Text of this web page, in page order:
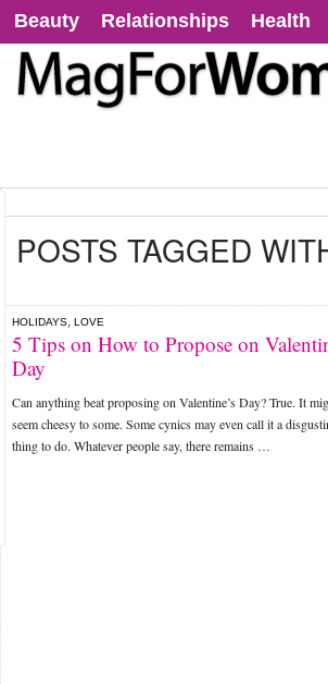
Beauty Relationships Health
POSTS TAGGED
HOLIDAYS, LOVE
5 Tips on How to Propose on
Day
Can anything beat proposing on Valentine’s Day? True. It
seem cheesy to some. Some cynics may even call it a
thing to do. Whatever people say, there remains …